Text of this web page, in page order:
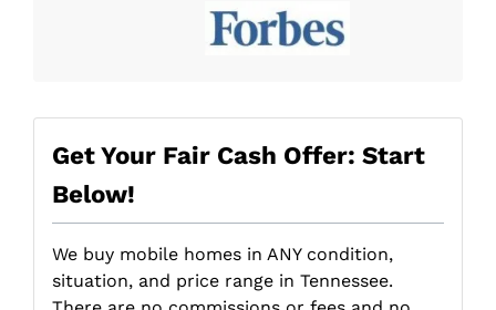
Get Your Fair Cash Offer: Start
Below!
We buy mobile homes in ANY condition,
situation, and price range in Tennessee.